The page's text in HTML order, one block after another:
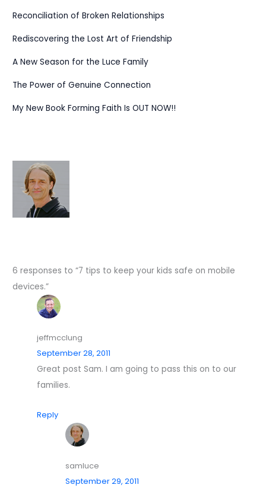
Reconciliation of Broken Relationships
Rediscovering the Lost Art of Friendship
A New Season for the Luce Family
The Power of Genuine Connection
My New Book Forming Faith Is OUT NOW!!
6 responses to “7 tips to keep your kids safe on mobile
devices.”
jeffmcclung
September 28, 2011
Great post Sam. I am going to pass this on to our
families.
Reply
samluce
September 29, 2011